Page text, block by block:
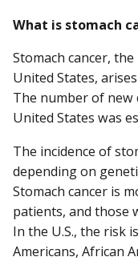
What is stomach
Stomach cancer,
United States,
The number of new
United States was
The incidence of
depending on
Stomach cancer is
patients, and those
In the U.S., the risk
Americans, African